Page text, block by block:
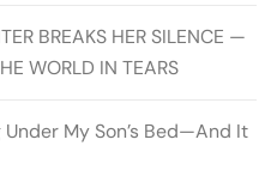
BREAKS HER SILENCE —
WORLD IN TEARS
My Son’s Bed—And It